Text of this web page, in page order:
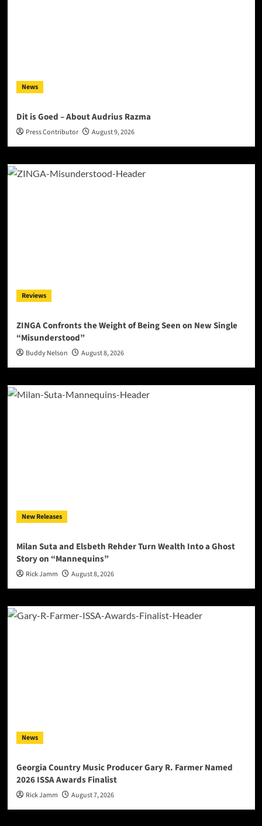
News
Dit is Goed – About Audrius Razma
Press Contributor August 9, 2026
Reviews
ZINGA Confronts the Weight of Being Seen on New Single
“Misunderstood”
Buddy Nelson August 8, 2026
New Releases
Milan Suta and Elsbeth Rehder Turn Wealth Into a Ghost
Story on “Mannequins”
Rick Jamm August 8, 2026
News
Georgia Country Music Producer Gary R. Farmer Named
2026 ISSA Awards Finalist
Rick Jamm August 7, 2026